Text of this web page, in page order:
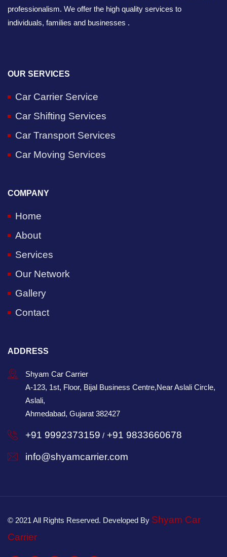
professionalism. We offer the high quality services to
individuals, families and businesses .
OUR SERVICES
Car Carrier Service
Car Shifting Services
Car Transport Services
Car Moving Services
COMPANY
Home
About
Services
Our Network
Gallery
Contact
ADDRESS
Shyam Car Carrier
A-123, 1st, Floor, Bijal Business Centre,Near Aslali Circle,
Aslali,
Ahmedabad, Gujarat 382427
+91 9992373159 / +91 9833660678
info@shyamcarrier.com
© 2021 All Rights Reserved. Developed By Shyam Car
Carrier